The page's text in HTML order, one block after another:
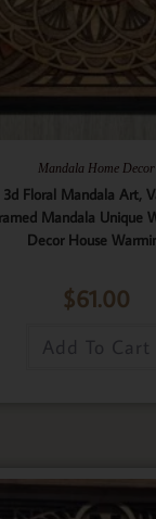
Mandala Home Decor
Floral Mandala Art,
Mandala Unique
Decor House
$61.00
Add To Cart